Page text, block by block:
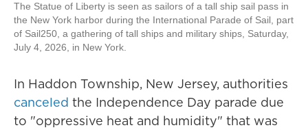
The Statue of Liberty is seen as sailors of a tall ship sail pass in
the New York harbor during the International Parade of Sail, part
of Sail250, a gathering of tall ships and military ships, Saturday,
July 4, 2026, in New York.
In Haddon Township, New Jersey, authorities
canceled the Independence Day parade due
to "oppressive heat and humidity" that was